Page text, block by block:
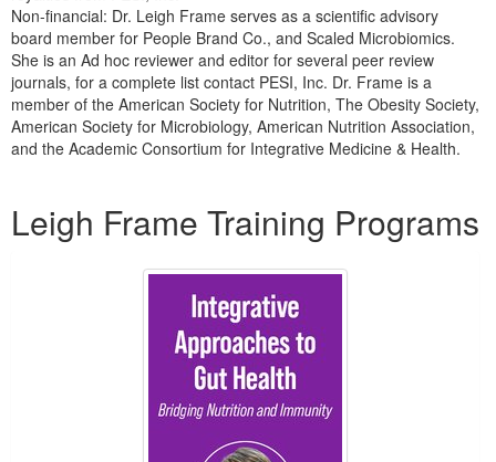
Non-financial: Dr. Leigh Frame serves as a scientific advisory
board member for People Brand Co., and Scaled Microbiomics.
She is an Ad hoc reviewer and editor for several peer review
journals, for a complete list contact PESI, Inc. Dr. Frame is a
member of the American Society for Nutrition, The Obesity Society,
American Society for Microbiology, American Nutrition Association,
and the Academic Consortium for Integrative Medicine & Health.
Leigh Frame Training Programs